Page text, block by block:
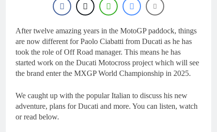
After twelve amazing years in the MotoGP paddock, things
are now different for Paolo Ciabatti from Ducati as he has
took the role of Off Road manager. This means he has
started work on the Ducati Motocross project which will see
the brand enter the MXGP World Championship in 2025.
We caught up with the popular Italian to discuss his new
adventure, plans for Ducati and more. You can listen, watch
or read below.